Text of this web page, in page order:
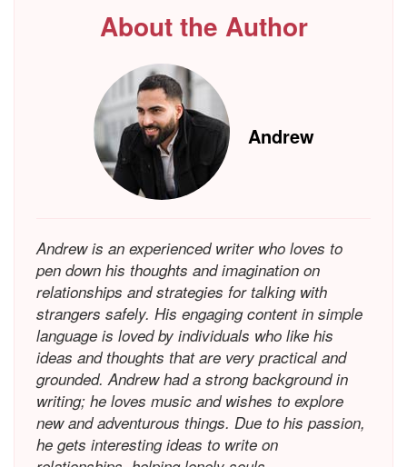
About the Author
Andrew
Andrew is an experienced writer who loves to
pen down his thoughts and imagination on
relationships and strategies for talking with
strangers safely. His engaging content in simple
language is loved by individuals who like his
ideas and thoughts that are very practical and
grounded. Andrew had a strong background in
writing; he loves music and wishes to explore
new and adventurous things. Due to his passion,
he gets interesting ideas to write on